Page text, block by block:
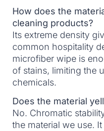
How does the
cleaning products?
Its extreme density
common hospitality
microfiber wipe is
of stains, limiting the
chemicals.
Does the material
No. Chromatic
the material we use.